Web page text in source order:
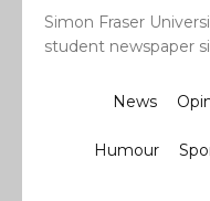
Simon Fraser
student newspaper
News
Humour